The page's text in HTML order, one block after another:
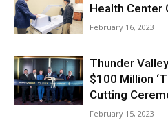
Health Center
February 16, 2023
Thunder
$100 Million
Cutting
February 15, 2023